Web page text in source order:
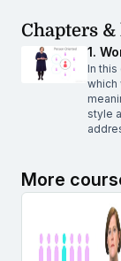
Chapters
1.
In
which
style
More